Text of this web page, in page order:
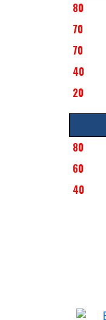
80
70
70
40
20
80
60
40